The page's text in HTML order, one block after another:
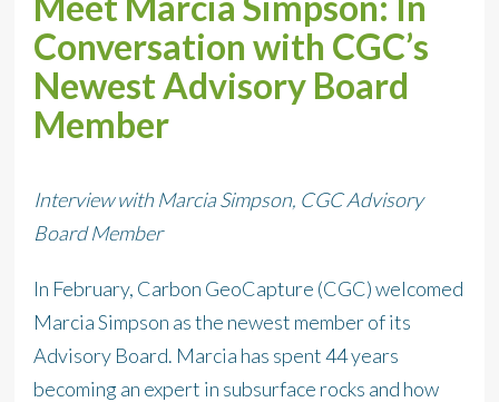
Conversation with CGC’s
Newest Advisory Board
Member
Interview with Marcia Simpson, CGC Advisory
Board Member
In February, Carbon GeoCapture (CGC) welcomed
Marcia Simpson as the newest member of its
Advisory Board. Marcia has spent 44 years
becoming an expert in subsurface rocks and how